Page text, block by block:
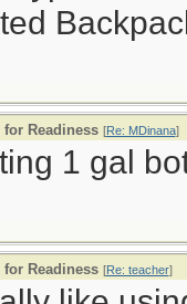
Readiness [Re: MDinana]
1 gal
Readiness [Re: teacher]